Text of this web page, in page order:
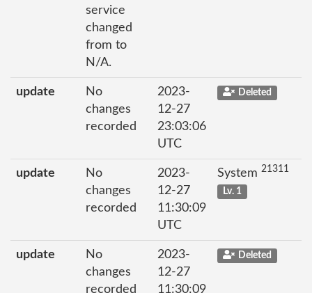
service
changed
from to
N/A.
update
No
changes
recorded
2023-
12-27
23:03:06
UTC
Deleted
update
No
changes
recorded
2023-
12-27
11:30:09
UTC
System 21311
Lv. 1
update
No
changes
recorded
2023-
12-27
11:30:09
Deleted